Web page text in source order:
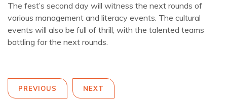
The fest’s second day will witness the next rounds of
various management and literacy events. The cultural
events will also be full of thrill, with the talented teams
battling for the next rounds.
PREVIOUS NEXT